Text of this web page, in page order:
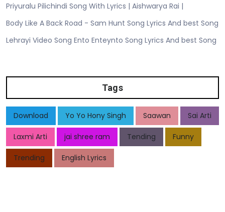
Priyuralu Pilichindi Song With Lyrics | Aishwarya Rai |
Body Like A Back Road - Sam Hunt Song Lyrics And best Song
Lehrayi Video Song Ento Enteynto Song Lyrics And best Song
Tags
Download Yo Yo Hony Singh Saawan Sai Arti
Laxmi Arti jai shree ram Tending Funny
Trending English Lyrics